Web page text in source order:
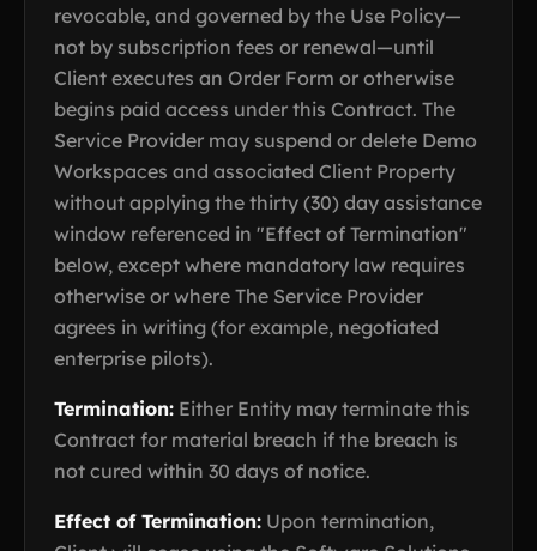
revocable, and governed by the Use Policy—
not by subscription fees or renewal—until
Client executes an Order Form or otherwise
begins paid access under this Contract. The
Service Provider may suspend or delete Demo
Workspaces and associated Client Property
without applying the thirty (30) day assistance
window referenced in "Effect of Termination"
below, except where mandatory law requires
otherwise or where The Service Provider
agrees in writing (for example, negotiated
enterprise pilots).
Termination: Either Entity may terminate this
Contract for material breach if the breach is
not cured within 30 days of notice.
Effect of Termination: Upon termination,